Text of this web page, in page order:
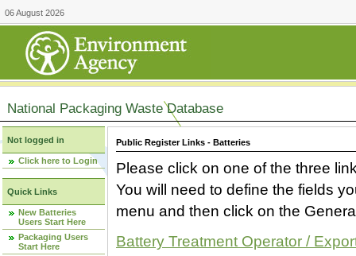
06 August 2026
National Packaging Waste Database
Not logged in
Click here to Login
Quick Links
New Batteries
Users Start Here
Packaging Users
Start Here
Public Register Links - Batteries
Please click on one of the three
You will need to define the fields
menu and then click on the
Battery Treatment Operator /